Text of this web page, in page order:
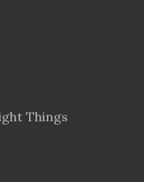
Things